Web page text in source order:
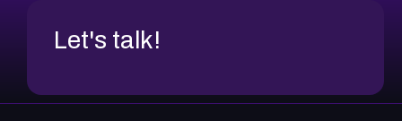
Let's talk!